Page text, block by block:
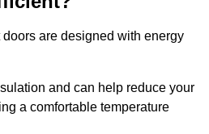
are designed with energy
and can help reduce your
a comfortable temperature